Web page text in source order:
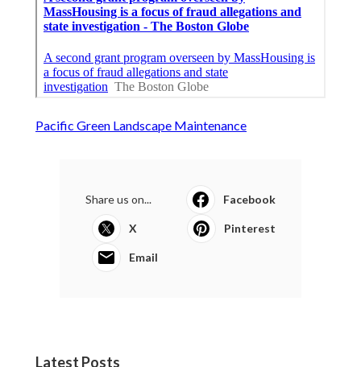
Pacific Green Landscape Maintenance
Share us on... Facebook
X Pinterest
Email
Latest Posts